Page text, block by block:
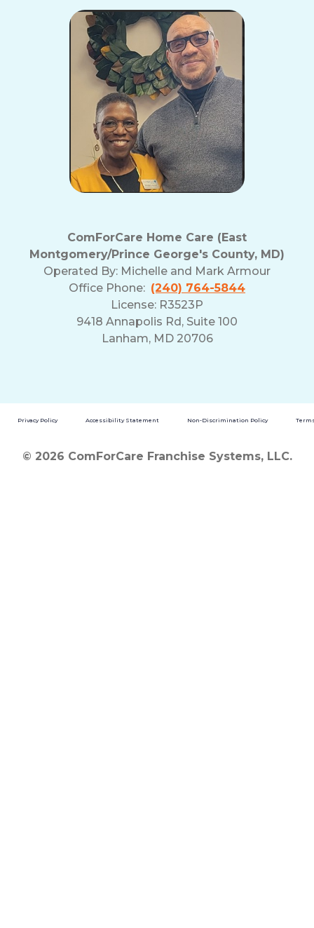
ComForCare Home Care (East
Montgomery/Prince George's County, MD)
Operated By: Michelle and Mark Armour
Office Phone: (240) 764-5844
License: R3523P
9418 Annapolis Rd, Suite 100
Lanham, MD 20706
Privacy Policy Accessibility Statement Non-Discrimination Policy
© 2026 ComForCare Franchise Systems, LLC.